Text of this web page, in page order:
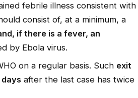
febrile illness consistent with
consist of, at a minimum, a
if there is a fever, an
by Ebola virus.
on a regular basis. Such exit
after the last case has twice